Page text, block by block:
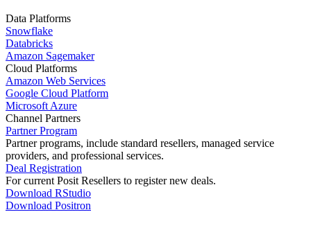
Data Platforms
Snowflake
Databricks
Amazon Sagemaker
Cloud Platforms
Amazon Web Services
Google Cloud Platform
Microsoft Azure
Channel Partners
Partner Program
Partner programs, include standard resellers, managed service
providers, and professional services.
Deal Registration
For current Posit Resellers to register new deals.
Download RStudio
Download Positron